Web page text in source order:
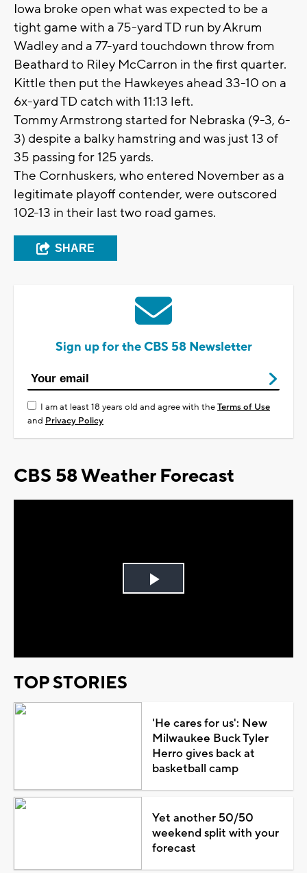
Iowa broke open what was expected to be a
tight game with a 75-yard TD run by Akrum
Wadley and a 77-yard touchdown throw from
Beathard to Riley McCarron in the first quarter.
Kittle then put the Hawkeyes ahead 33-10 on a
6x-yard TD catch with 11:13 left.
Tommy Armstrong started for Nebraska (9-3, 6-
3) despite a balky hamstring and was just 13 of
35 passing for 125 yards.
The Cornhuskers, who entered November as a
legitimate playoff contender, were outscored
102-13 in their last two road games.
SHARE
Sign up for the CBS 58 Newsletter
I am at least 18 years old and agree with theTerms of Use
and Privacy Policy
CBS 58 Weather Forecast
Play
TOP STORIES
'He cares for us': New
Milwaukee Buck Tyler
Herro gives back at
basketball camp
Yet another 50/50
weekend split with your
forecast